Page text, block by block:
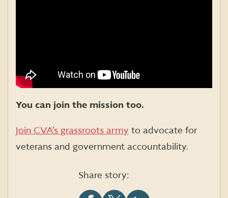
You can join the mission too.
Join CVA’s grassroots army to advocate for
veterans and government accountability.
Share story: